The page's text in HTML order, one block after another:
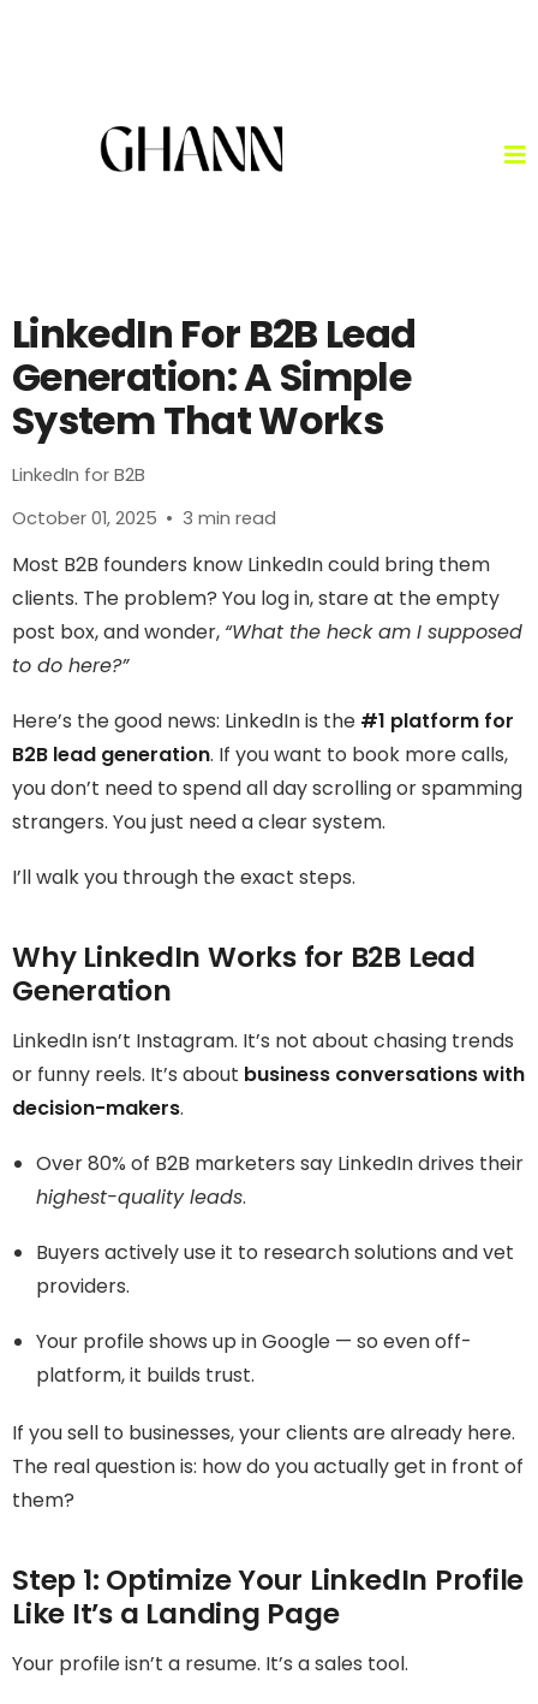
LinkedIn For B2B Lead
Generation: A Simple
System That Works
LinkedIn for B2B
October 01, 2025 • 3 min read
Most B2B founders know LinkedIn could bring them
clients. The problem? You log in, stare at the empty
post box, and wonder, “What the heck am I supposed
to do here?”
Here’s the good news: LinkedIn is the #1 platform for
B2B lead generation. If you want to book more calls,
you don’t need to spend all day scrolling or spamming
strangers. You just need a clear system.
I’ll walk you through the exact steps.
Why LinkedIn Works for B2B Lead
Generation
LinkedIn isn’t Instagram. It’s not about chasing trends
or funny reels. It’s about business conversations with
decision-makers.
Over 80% of B2B marketers say LinkedIn drives their
highest-quality leads.
Buyers actively use it to research solutions and vet
providers.
Your profile shows up in Google — so even off-
platform, it builds trust.
If you sell to businesses, your clients are already here.
The real question is: how do you actually get in front of
them?
Step 1: Optimize Your LinkedIn Profile
Like It’s a Landing Page
Your profile isn’t a resume. It’s a sales tool.